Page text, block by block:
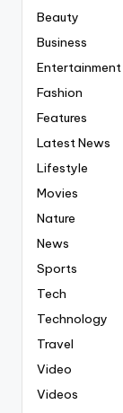
Beauty
Business
Entertainment
Fashion
Features
Latest News
Lifestyle
Movies
Nature
News
Sports
Tech
Technology
Travel
Video
Videos